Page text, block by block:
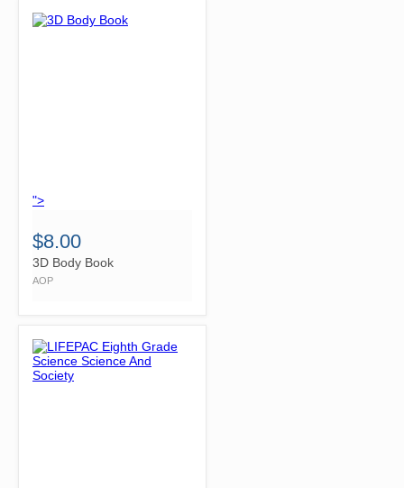
">
$8.00
3D Body Book
AOP